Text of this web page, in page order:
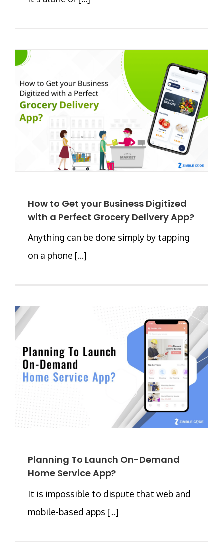
How to Get your Business Digitized
with a Perfect Grocery Delivery App?
Anything can be done simply by tapping
on a phone [...]
Planning To Launch On-Demand
Home Service App?
It is impossible to dispute that web and
mobile-based apps [...]